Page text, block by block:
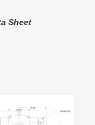
Sheet